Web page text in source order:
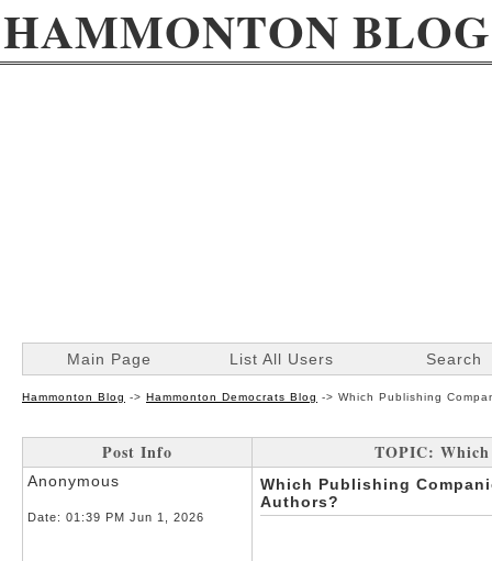
HAMMONTON BLOG
Main Page List All Users Search
Hammonton Blog -> Hammonton Democrats Blog -> Which Publishing
Post Info TOPIC:
Anonymous
Date: 01:39 PM Jun 1, 2026
Which Publishing
Authors?